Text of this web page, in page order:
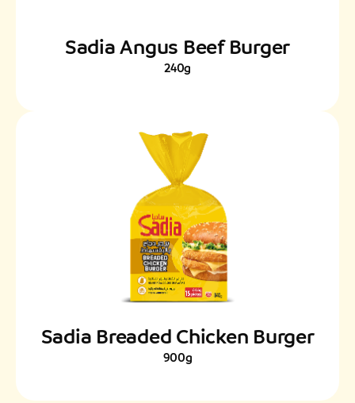
Sadia Angus Beef Burger
240g
Sadia Breaded Chicken Burger
900g